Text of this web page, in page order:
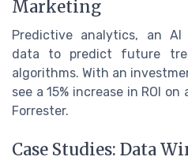
Marketing
Predictive analytics, an AI
data to predict future
algorithms. With an
see a 15% increase in ROI
Forrester.
Case Studies: Data